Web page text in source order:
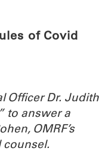
of Covid
Officer Dr. Judith
to answer a
OMRF’s
counsel.